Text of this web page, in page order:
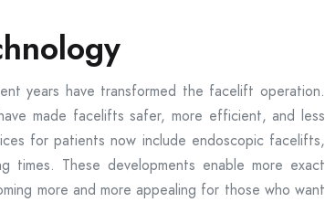
years have transformed the facelift operation.
made facelifts safer, more efficient, and less
for patients now include endoscopic facelifts,
times. These developments enable more exact
more and more appealing for those who want